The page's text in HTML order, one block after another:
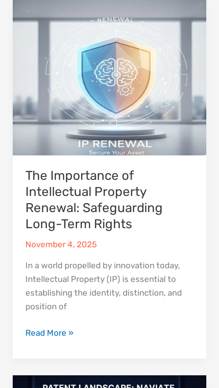
The Importance of
Intellectual Property
Renewal: Safeguarding
Long-Term Rights
November 4, 2025
In a world propelled by innovation today,
Intellectual Property (IP) is essential to
establishing the identity, distinction, and
position of
Importance
Property
Renewal:
Safeguarding
Long-
Term
Read More »